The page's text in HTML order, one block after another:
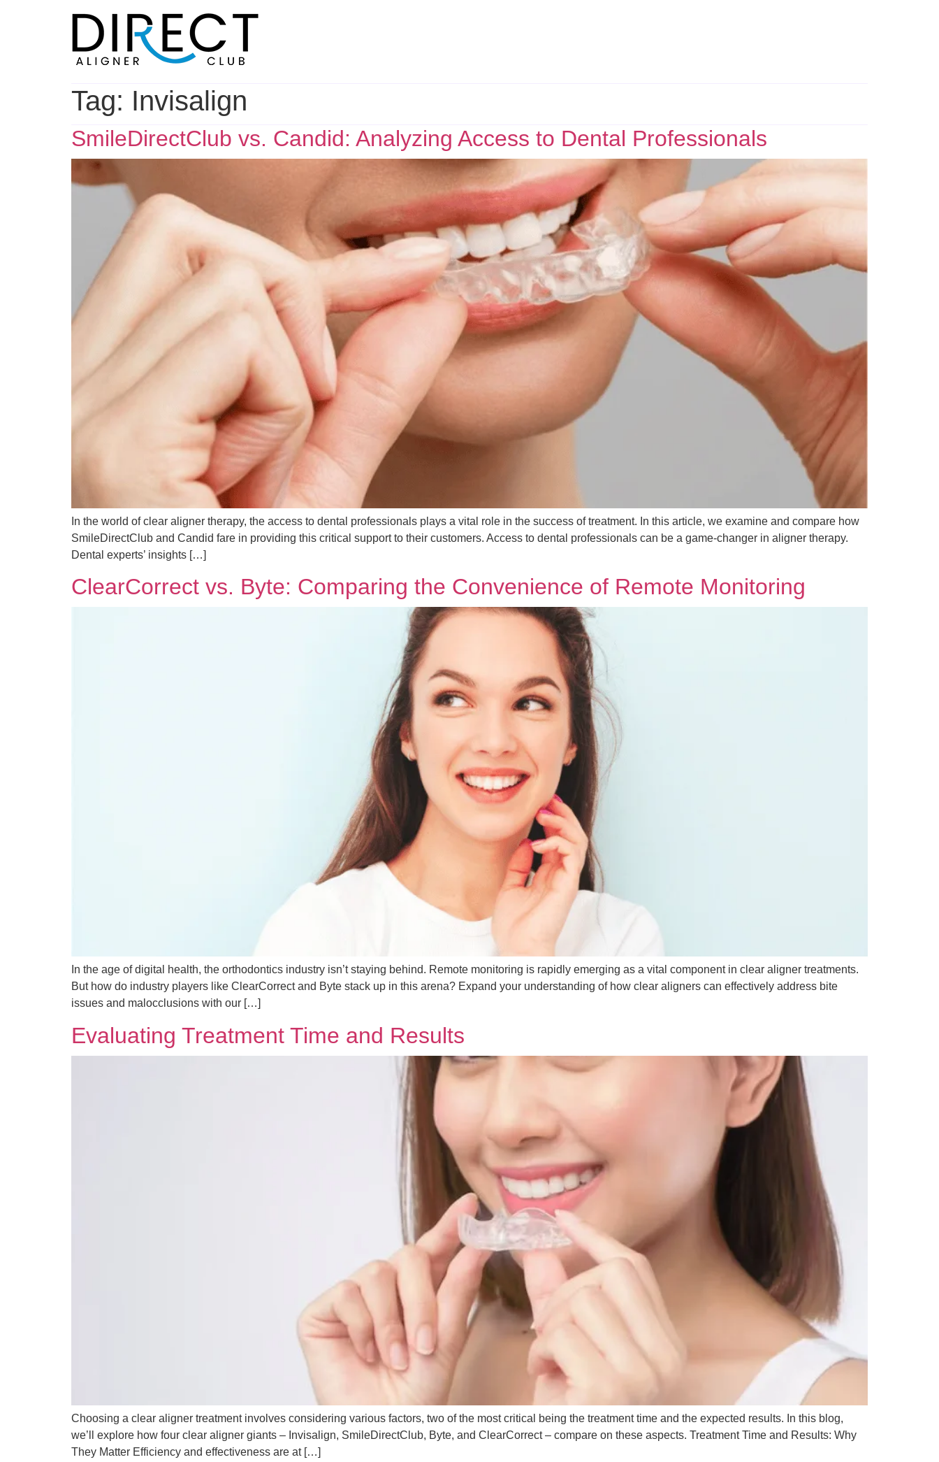
Tag: Invisalign
SmileDirectClub vs. Candid: Analyzing Access to Dental Professionals
In the world of clear aligner therapy, the access to dental professionals plays a vital role in the success of treatment. In this article, we examine and compare how
SmileDirectClub and Candid fare in providing this critical support to their customers. Access to dental professionals can be a game-changer in aligner therapy.
Dental experts’ insights […]
ClearCorrect vs. Byte: Comparing the Convenience of Remote Monitoring
In the age of digital health, the orthodontics industry isn’t staying behind. Remote monitoring is rapidly emerging as a vital component in clear aligner treatments.
But how do industry players like ClearCorrect and Byte stack up in this arena? Expand your understanding of how clear aligners can effectively address bite
issues and malocclusions with our […]
Evaluating Treatment Time and Results
Choosing a clear aligner treatment involves considering various factors, two of the most critical being the treatment time and the expected results. In this blog,
we’ll explore how four clear aligner giants – Invisalign, SmileDirectClub, Byte, and ClearCorrect – compare on these aspects. Treatment Time and Results: Why
They Matter Efficiency and effectiveness are at […]